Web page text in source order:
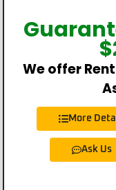
$
We offer
More
Ask Us